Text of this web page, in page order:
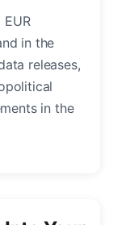
in the
releases,
in the